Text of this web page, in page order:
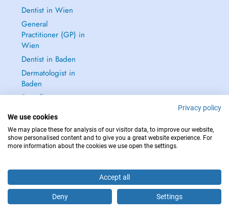
Are you this practitioner?
Dentist in Wien
General
Practitioner (GP) in
Wien
Dentist in Baden
Dermatologist in
Baden
See all →
IN CASE OF EMERGENCIES, PLEASE CONTACT : 112
Privacy policy
We use cookies
We may place these for analysis of our visitor data, to improve our website,
show personalised content and to give you a great website experience. For
more information about the cookies we use open the settings.
Accept all
Deny Settings